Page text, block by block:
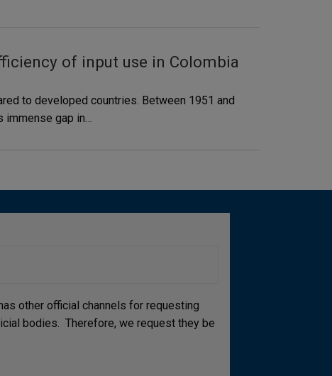
of input use in Colombia
to developed countries. Between 1951 and
immense gap in…
other official channels for requesting
bodies. Therefore, we request they be